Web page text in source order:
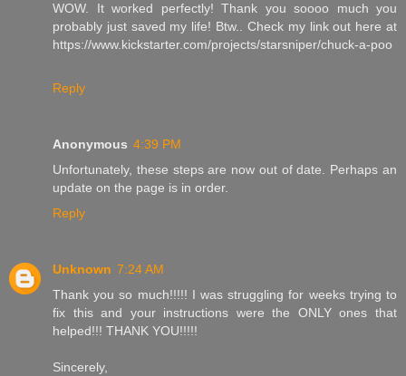
WOW. It worked perfectly! Thank you soooo much you
probably just saved my life! Btw.. Check my link out here at
https://www.kickstarter.com/projects/starsniper/chuck-a-poo
Reply
Anonymous 4:39 PM
Unfortunately, these steps are now out of date. Perhaps an
update on the page is in order.
Reply
Unknown 7:24 AM
Thank you so much!!!!! I was struggling for weeks trying to
fix this and your instructions were the ONLY ones that
helped!!! THANK YOU!!!!!
Sincerely,